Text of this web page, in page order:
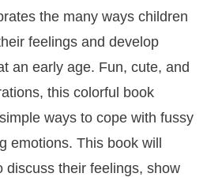
the many ways children
feelings and develop
an early age. Fun, cute, and
this colorful book
ways to cope with fussy
emotions. This book will
discuss their feelings, show